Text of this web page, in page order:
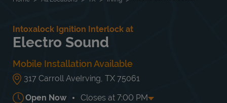
Intoxalock Ignition Interlock at
Electro Sound
Mobile Installation Available
317 Carroll AveIrving TX 75061
Open Now Closes at 7:00 PM